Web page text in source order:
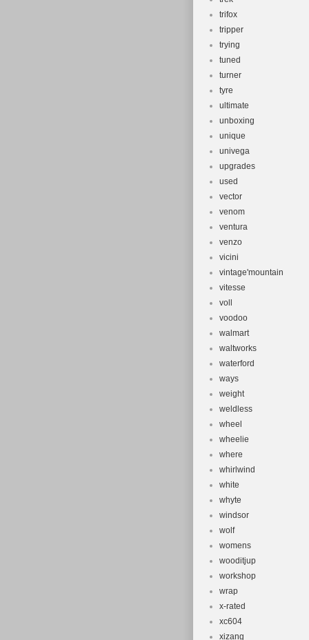
trifox
tripper
trying
tuned
turner
tyre
ultimate
unboxing
unique
univega
upgrades
used
vector
venom
ventura
venzo
vicini
vintage'mountain
vitesse
voll
voodoo
walmart
waltworks
waterford
ways
weight
weldless
wheel
wheelie
where
whirlwind
white
whyte
windsor
wolf
womens
wooditjup
workshop
wrap
x-rated
xc604
xizang